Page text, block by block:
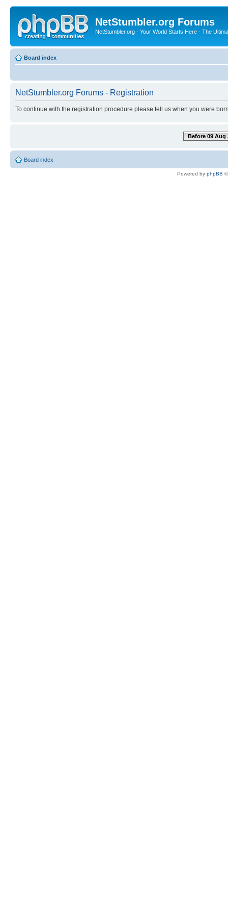
NetStumbler.org Forums
NetStumbler.org - Your World Starts Here - The
Board index
NetStumbler.org Forums - Registration
To continue with the registration procedure please tell us when you were
Before 09 Aug
Board index
Powered by phpBB